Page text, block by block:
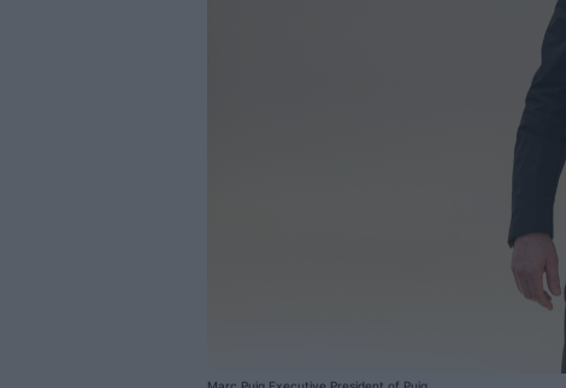
Marc Puig Executive President of Puig